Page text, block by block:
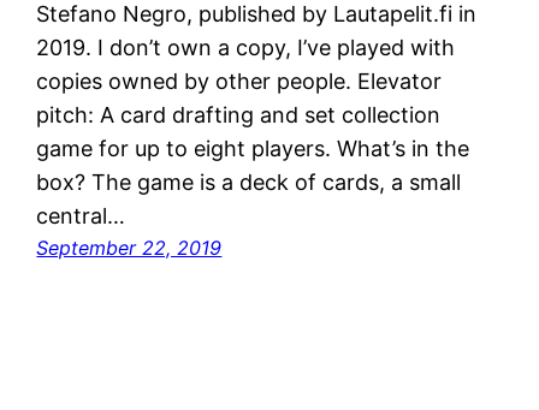
Stefano Negro, published by Lautapelit.fi in
2019. I don’t own a copy, I’ve played with
copies owned by other people. Elevator
pitch: A card drafting and set collection
game for up to eight players. What’s in the
box? The game is a deck of cards, a small
central…
September 22, 2019